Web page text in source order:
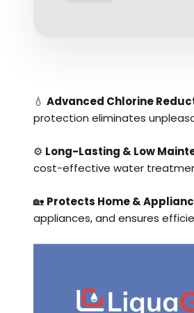
💧 Advanced Chlorine
protection eliminates
⚙️ Long-Lasting & Low
cost-effective water
🏡 Protects Home &
appliances, and ensures